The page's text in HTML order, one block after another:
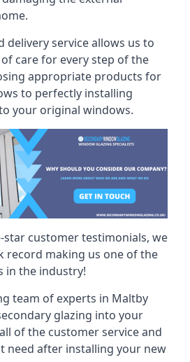
delivery service allows us to
care for every step of the
appropriate products for
to perfectly installing
your original windows.
star customer testimonials, we
record making us one of the
in the industry!
team of experts in Maltby
glazing into your
of the customer service and
need after installing your new